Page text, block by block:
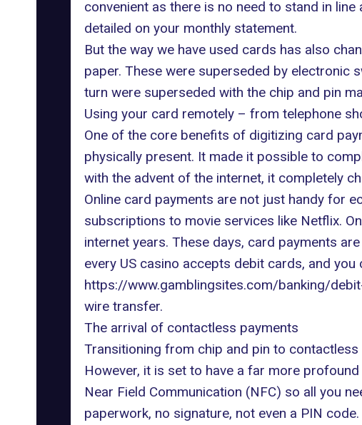
convenient as there is no need to stand in
detailed on your monthly statement.
But the way we have used cards has also
paper. These were superseded by electronic
turn were superseded with the chip and pin
Using your card remotely – from telephone
One of the core benefits of digitizing card
physically present. It made it possible to
with the advent of the internet, it completely
Online card payments are not just handy for
subscriptions to movie services like Netflix.
internet years. These days, card payments
every US casino accepts debit cards, and
https://www.gamblingsites.com/banking/
wire transfer.
The arrival of contactless payments
Transitioning from chip and pin to
However, it is set to have a far more
Near Field Communication (NFC) so all you
paperwork, no signature, not even a PIN code.